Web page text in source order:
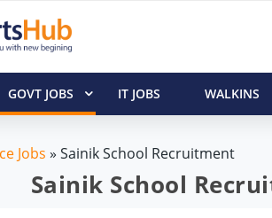
GOVT JOBS IT JOBS WALKINS
Jobs » Sainik School Recruitment
Sainik School